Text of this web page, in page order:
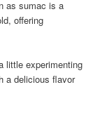
as sumac is a
offering
little experimenting
a delicious flavor